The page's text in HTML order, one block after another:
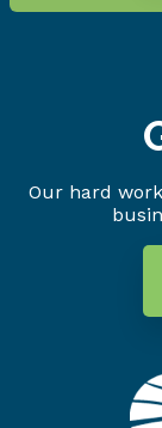
Our hard